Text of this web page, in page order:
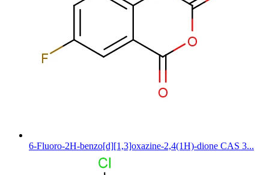
6-Fluoro-2H-benzo[d][1,3]oxazine-2,4(1H)-dione CAS 3...